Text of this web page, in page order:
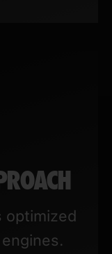
optimized